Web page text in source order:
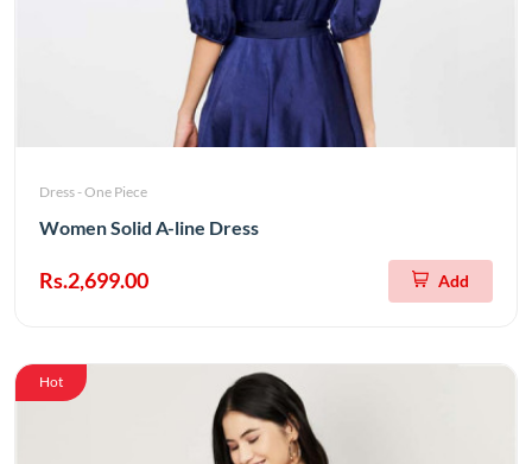
Dress - One Piece
Women Solid A-line Dress
Rs.2,699.00 Add
Hot